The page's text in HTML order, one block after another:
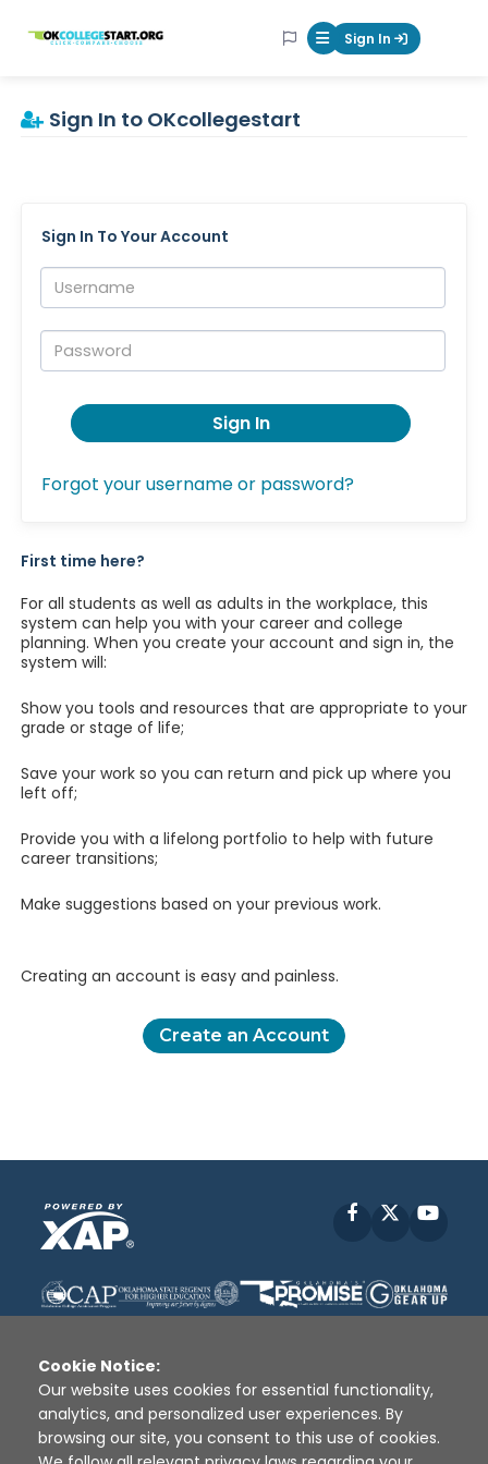
OKcollegestart Mobile Menu
Sign In
Sign In to OKcollegestart
Sign In To Your Account
Username:
Password:
Sign In
Forgot your username or password?
First time here?
For all students as well as adults in the workplace, this
system can help you with your career and college
planning. When you create your account and sign in, the
system will:
Show you tools and resources that are appropriate to your
grade or stage of life;
Save your work so you can return and pick up where you
left off;
Provide you with a lifelong portfolio to help with future
career transitions;
Make suggestions based on your previous work.
Creating an account is easy and painless.
Create an Account
Facebook
Disclaimer | Terms of Use | Privacy Policy
Sources
XAP © 2010 - 2026
Cookie Notice:
Our website uses cookies for essential functionality,
analytics, and personalized user experiences. By
browsing our site, you consent to this use of cookies.